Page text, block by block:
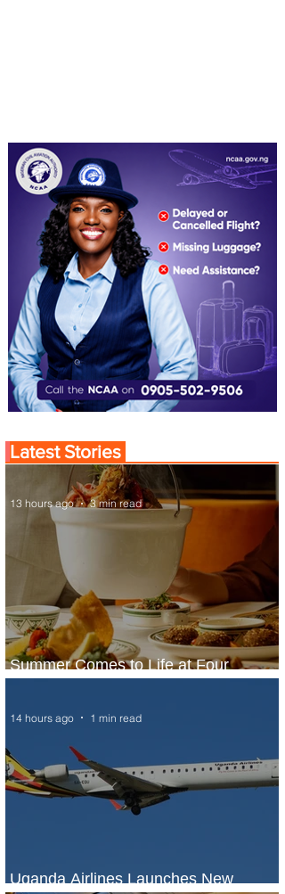
Latest Stories
Summer Comes to Life at Four
Seasons Rabat at Kasr Al Bahr
13 hours ago 3 min read
Uganda Airlines Launches New
14 hours ago 1 min read